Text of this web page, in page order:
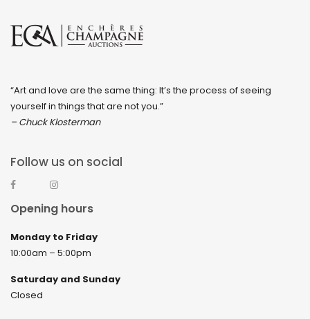
“Art and love are the same thing: It’s the process of seeing
yourself in things that are not you.”
– Chuck Klosterman
Follow us on social
Opening hours
Monday to Friday
10:00am – 5:00pm
Saturday and Sunday
Closed